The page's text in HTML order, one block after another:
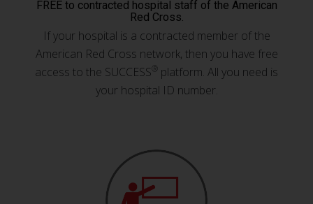
FREE to contracted hospital staff of the American
Red Cross.
If your hospital is a contracted member of the
American Red Cross network, then you have free
access to the SUCCESS ® platform. All you need is
your hospital ID number.